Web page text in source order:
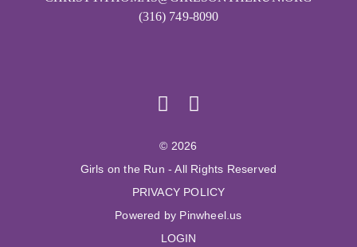
(316) 749-8090
© 2026
Girls on the Run - All Rights Reserved
PRIVACY POLICY
Powered by Pinwheel.us
LOGIN